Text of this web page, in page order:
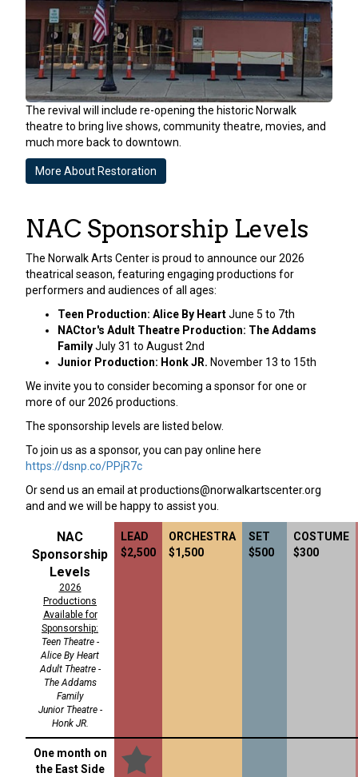
The revival will include re-opening the historic Norwalk
theatre to bring live shows, community theatre, movies, and
much more back to downtown.
More About Restoration
NAC Sponsorship Levels
The Norwalk Arts Center is proud to announce our 2026
theatrical season, featuring engaging productions for
performers and audiences of all ages:
Teen Production: Alice By HeartJune 5 to 7th
NACtor's Adult Theatre Production: The Addams
FamilyJuly 31 to August 2nd
Junior Production: Honk JR. November 13 to 15th
We invite you to consider becoming a sponsor for one or
more of our 2026 productions.
The sponsorship levels are listed below.
To join us as a sponsor, you can pay online here
https://dsnp.co/PPjR7c
Or send us an email atproductions@norwalkartscenter.org
and and we will be happy to assist you.
NAC
Sponsorship
Levels
2026
Productions
Available for
Sponsorship:
Teen Theatre -
Alice By Heart
Adult Theatre -
The Addams
Family
Junior Theatre -
Honk JR.
LEAD
$2,500
ORCHESTRA
$1,500
SET
$500
COSTUME
$300
One month on
the East Side